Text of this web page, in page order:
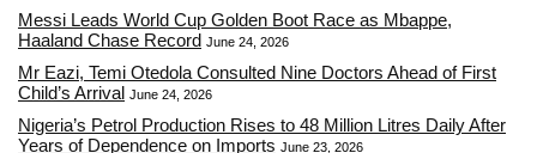
Messi Leads World Cup Golden Boot Race as Mbappe,
Haaland Chase Record June 24, 2026
Mr Eazi, Temi Otedola Consulted Nine Doctors Ahead of First
Child’s Arrival June 24, 2026
Nigeria’s Petrol Production Rises to 48 Million Litres Daily After
Years of Dependence on Imports June 23, 2026